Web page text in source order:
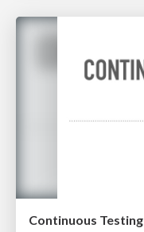
Continuous Testing